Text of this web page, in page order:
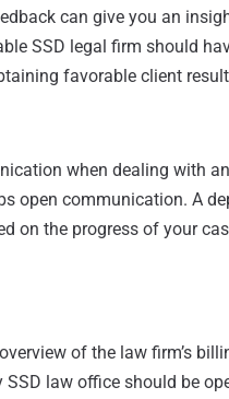
can give you an
SSD legal firm should
favorable client
when dealing with
open communication. A
on the progress of your
of the law firm’s
law office should be